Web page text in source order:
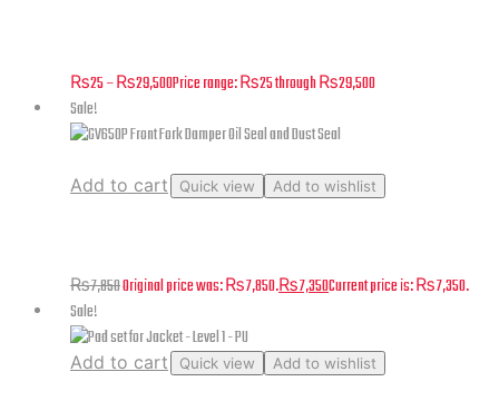
₨25–₨29,500Price range: ₨25 through ₨29,500
Sale!
Add to cart Quick view Add to wishlist
₨7,850Original price was: ₨7,850.₨7,350Current price is: ₨7,350.
Sale!
Add to cart Quick view Add to wishlist